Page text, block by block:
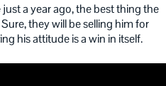
a year ago, the best thing the
they will be selling him for
his attitude is a win in itself.